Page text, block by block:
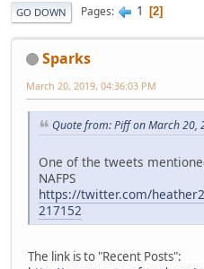
GO DOWN Pages 1 2
Sparks
March 20, 2019, 04:36:03 PM
Quote from: Piff on March 20,
One of the tweets
NAFPS
https://twitter.com/
217152
The link is to "Recent Posts":